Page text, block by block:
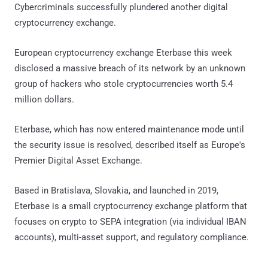
Cybercriminals successfully plundered another digital
cryptocurrency exchange.
European cryptocurrency exchange Eterbase this week
disclosed a massive breach of its network by an unknown
group of hackers who stole cryptocurrencies worth 5.4
million dollars.
Eterbase, which has now entered maintenance mode until
the security issue is resolved, described itself as Europe's
Premier Digital Asset Exchange.
Based in Bratislava, Slovakia, and launched in 2019,
Eterbase is a small cryptocurrency exchange platform that
focuses on crypto to SEPA integration (via individual IBAN
accounts), multi-asset support, and regulatory compliance.